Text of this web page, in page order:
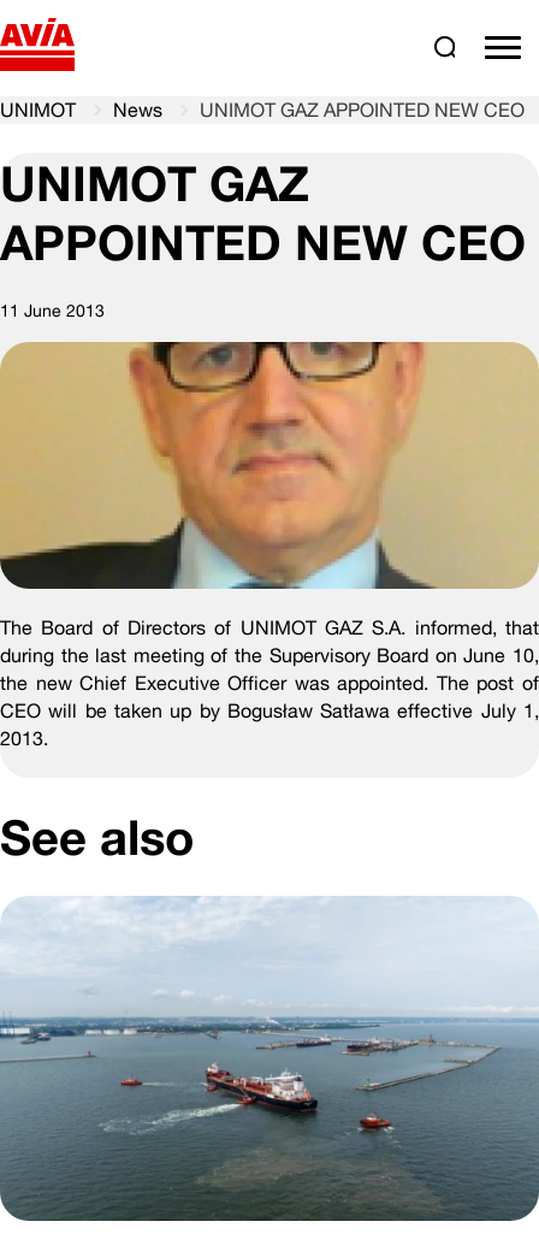
Search
UNIMOT News UNIMOT GAZ APPOINTED NEW CEO
UNIMOT GAZ
APPOINTED NEW CEO
11 June 2013
The Board of Directors of UNIMOT GAZ S.A. informed, that
during the last meeting of the Supervisory Board on June 10,
the new Chief Executive Officer was appointed. The post of
CEO will be taken up by Bogusław Satława effective July 1,
2013.
See also